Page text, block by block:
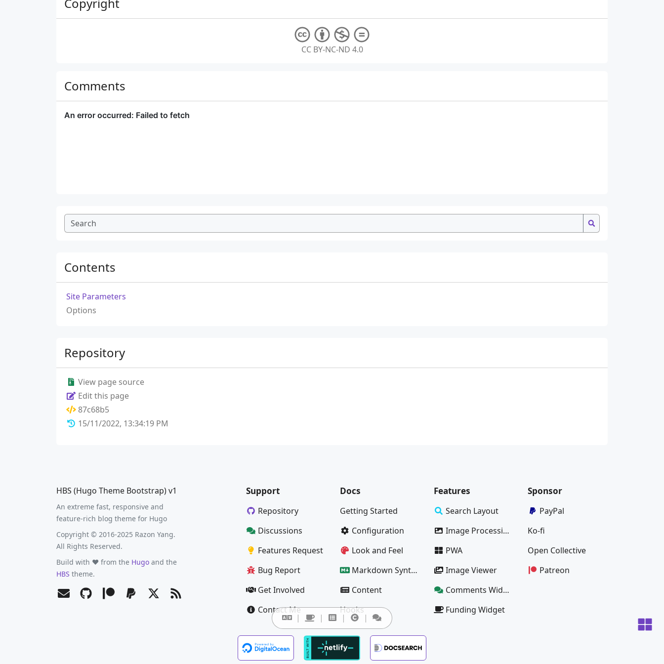
CC BY-NC-ND 4.0
Comments
Contents
Site Parameters
Options
Repository
View page source
Edit this page
87c68b5
15/11/2022, 13:34:19 PM
HBS (Hugo Theme Bootstrap) v1
An extreme fast, responsive and
feature-rich blog theme for Hugo
Copyright © 2016-2025 Razon Yang.
All Rights Reserved.
Build with ❤️ from the Hugo and the
HBS theme.
Support
Repository
Discussions
Features Request
Bug Report
Get Involved
Contact Me
Docs
Getting Started
Configuration
Look and Feel
Markdown Syntax Guide
Content
Hooks
Features
Search Layout
Image Processing
PWA
Image Viewer
Comments Widget
Funding Widget
Sponsor
PayPal
Ko-fi
Open Collective
Patreon